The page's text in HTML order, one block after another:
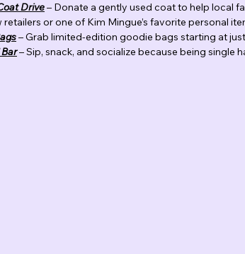
Drive – Donate a gently used coat to help local
retailers or one of Kim Mingue’s favorite personal
– Grab limited-edition goodie bags starting at
Bar – Sip, snack, and socialize because being single